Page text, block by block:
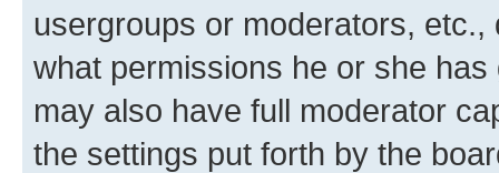
usergroups or moderators,
what permissions he or she
may also have full moderator
the settings put forth by the